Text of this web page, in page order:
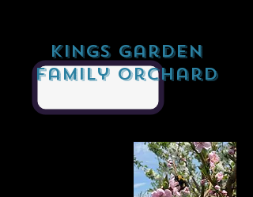
Kings Garden
Family Orchard